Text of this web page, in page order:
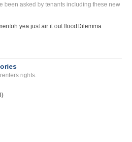
40504 8324
been asked by tenants including these new
oh yea just air it out flood Dilemma
rights.